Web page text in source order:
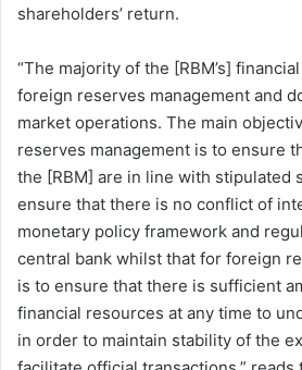
shareholders’ return.
“The majority of the [RBM’s]
foreign reserves management and
market operations. The main
reserves management is to ensure
the [RBM] are in line with stipulated
ensure that there is no conflict of
monetary policy framework and
central bank whilst that for foreign
is to ensure that there is sufficient
financial resources at any time to
in order to maintain stability of the